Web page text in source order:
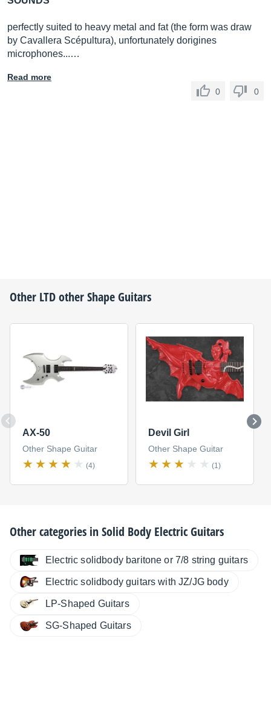
perfectly suited to heavy metal and fat (the form was draw
by Cavallera Scépultura), unfortunately dorigines
microphones...…
Read more
0
0
Other LTDother Shape Guitars
AX-50
Other Shape Guitar
(4)
Devil Girl
Other Shape Guitar
(1)
Other categories inSolid Body Electric Guitars
Electric solidbody baritone or 7/8 string guitars
Electric solidbody guitars with JZ/JG body
LP-Shaped Guitars
SG-Shaped Guitars